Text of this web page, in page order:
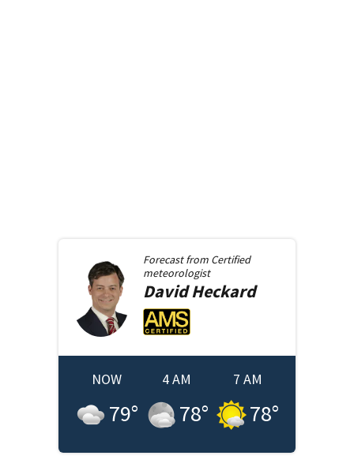
Forecast from Certified
meteorologist
David Heckard
NOW
79°
4 AM
78°
7 AM
78°